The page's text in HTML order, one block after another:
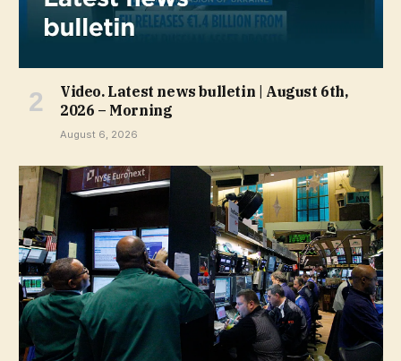
Video. Latest news bulletin | August 6th,
2026 – Morning
August 6, 2026